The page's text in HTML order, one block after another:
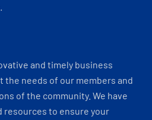
and timely business
the needs of our members and
of the community. We have
resources to ensure your